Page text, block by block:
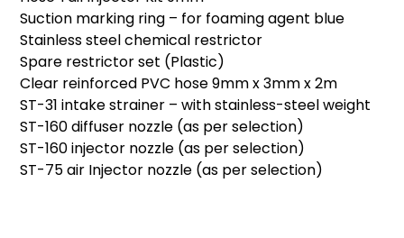
Suction marking ring – for foaming agent blue
Stainless steel chemical restrictor
Spare restrictor set (Plastic)
Clear reinforced PVC hose 9mm x 3mm x 2m
ST-31 intake strainer – with stainless-steel weight
ST-160 diffuser nozzle (as per selection)
ST-160 injector nozzle (as per selection)
ST-75 air Injector nozzle (as per selection)